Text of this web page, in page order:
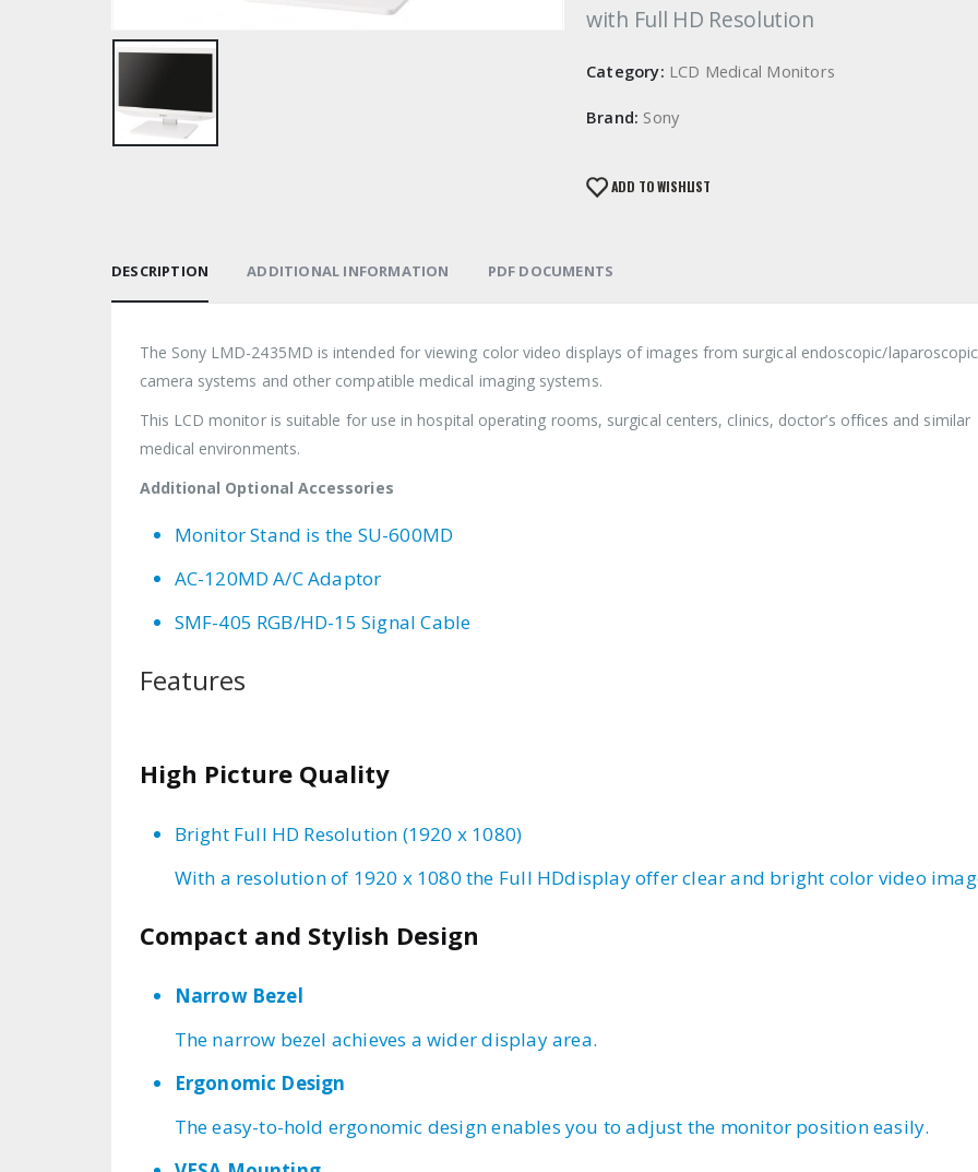
with Full HD Resolution
Category: LCD Medical Monitors
Brand: Sony
ADD TO WISHLIST
DESCRIPTION ADDITIONAL INFORMATION PDF DOCUMENTS
The Sony LMD-2435MD is intended for viewing color video displays of images from surgical endoscopic/laparoscopic
camera systems and other compatible medical imaging systems.
This LCD monitor is suitable for use in hospital operating rooms, surgical centers, clinics, doctor’s offices and similar
medical environments.
Additional Optional Accessories
Monitor Stand is the SU-600MD
AC-120MD A/C Adaptor
SMF-405 RGB/HD-15 Signal Cable
Features
High Picture Quality
Bright Full HD Resolution (1920 x 1080)
With a resolution of 1920 x 1080 the Full HDdisplay offer clear and bright color video
Compact and Stylish Design
Narrow Bezel
The narrow bezel achieves a wider display area.
Ergonomic Design
The easy-to-hold ergonomic design enables you to adjust the monitor position easily.